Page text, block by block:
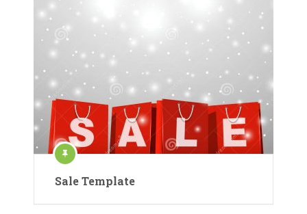
Sale Template